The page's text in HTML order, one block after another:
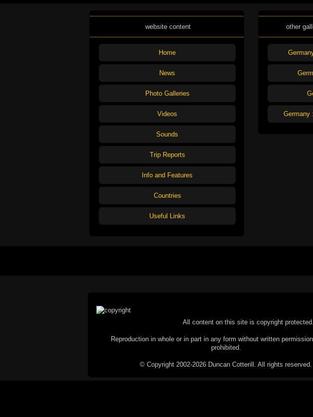
website content
Home
News
Photo Galleries
Videos
Sounds
Trip Reports
Info and Features
Countries
Useful Links
other
Germany
All content on this site is copyright protected.
Reproduction in whole or in part in any form without written
prohibited.
© Copyright 2002-2026 Duncan Cotterill. All rights reserved.